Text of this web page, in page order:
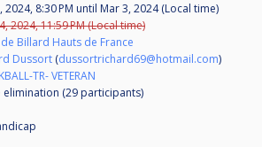
2024, 8:30 PM until Mar 3, 2024 (Local time)
2024, 11:59 PM (Local time)
Billard Hauts de France
Dussort (dussortrichard69@hotmail.com)
TR- VETERAN
elimination (29 participants)